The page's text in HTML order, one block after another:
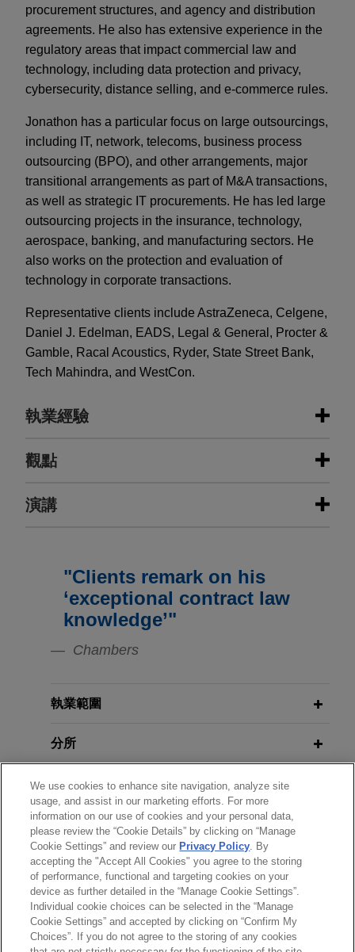
procurement structures, and agency and distribution
agreements. He also has extensive experience in the
regulatory areas that impact commercial law and
technology, including data protection and privacy,
cybersecurity, distance selling, and e-commerce rules.
Jonathon has a particular focus on large outsourcings,
including IT, network, telecoms, business process
outsourcing (BPO), and other arrangements, major
transitional arrangements as part of M&A transactions,
as well as strategic IT procurements. He has led large
outsourcing projects in the insurance, technology,
aerospace, banking, and manufacturing sectors. He
also works on the protection and evaluation of
technology in corporate transactions.
Representative clients include AstraZeneca, Celgene,
Daniel J. Edelman, EADS, Legal & General, Procter &
Gamble, Racal Acoustics, Ryder, State Street Bank,
Tech Mahindra, and WestCon.
執業經驗
執業經驗
Stellex and Gear Bidco sell David
the sale of David Brown Defence to RENK Group
Lyft expands in London with Gett UK
of the United Kingdom business of Gett, one of
Solutions Group
Jones Day advised J.F. Lehman & Company in
connection with the acquisition and financing of
Forged Solutions Group, Inc. and its subsidiaries
from affiliates of Arlington Capital Partners.
Koch subsidiary TNS acquires BT’s
Radianz business
觀點
MAY 2025
MARCH 2025 HANDOUT
Overhauling the European Digital
Landscape
NOVEMBER 2024
Period is Up for EU Member States
OCTOBER 2024 COMMENTARY
EU Enacts Broad Cybersecurity
Requirements for Hardware and
Software Products
JANUARY 2024 ALERT
EU Releases Data Act to Facilitate
Access and Use of Data
演講
MARCH 15, 2017
Webinar Series: EU General Data
Protection Regulation (three-part
A Briefing on the EU-U.S. Privacy
Brexit: UK votes to leave the EU:
What happens next?
OCTOBER 22, 2015
PLI Seminars: European Court of
Justice Strikes Down Safe Harbor:
What it Means for Transatlantic
Businesses
"Clients remark on his
‘exceptional contract law
knowledge’"
Chambers
執業範圍
分所
學歷
執業與法院資格
榮譽與肯定
*Before sending, please note:
We use cookies to enhance site navigation, analyze site
usage, and assist in our marketing efforts. For more
information on our use of cookies and your personal data,
please review the “Cookie Details” by clicking on “Manage
Cookie Settings” and review our Privacy Policy. By
accepting the "Accept All Cookies" you agree to the storing
of performance, functional and targeting cookies on your
device as further detailed in the “Manage Cookie Settings”.
Individual cookie choices can be selected in the “Manage
Cookie Settings” and accepted by clicking on “Confirm My
Choices”. If you do not agree to the storing of any cookies